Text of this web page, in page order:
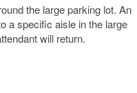
the large parking lot. An
a specific aisle in the large
will return.